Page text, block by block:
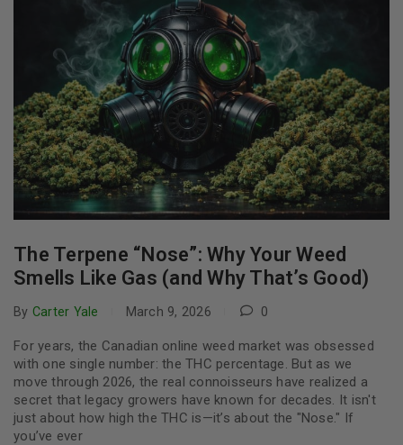
The Terpene “Nose”: Why Your Weed
Smells Like Gas (and Why That’s Good)
By Carter Yale March 9, 2026 0
For years, the Canadian online weed market was obsessed
with one single number: the THC percentage. But as we
move through 2026, the real connoisseurs have realized a
secret that legacy growers have known for decades. It isn't
just about how high the THC is—it’s about the "Nose." If
you’ve ever